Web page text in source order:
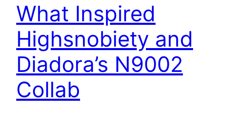
What Inspired
Highsnobiety and
Diadora’s N9002
Collab